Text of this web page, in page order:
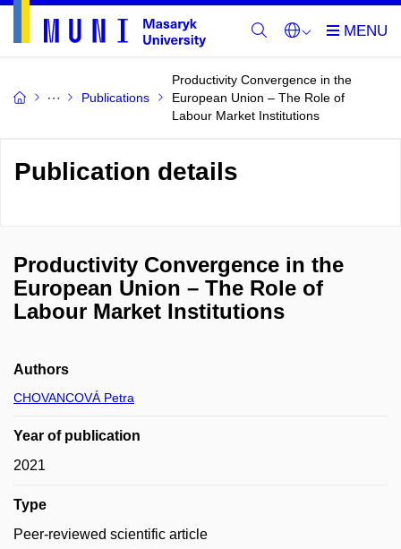
Publications
Productivity Convergence in the
European Union – The Role of
Labour Market Institutions
Publication details
Productivity Convergence in the
European Union – The Role of
Labour Market Institutions
Authors
CHOVANCOVÁ Petra
Year of publication
2021
Type
Peer-reviewed scientific article